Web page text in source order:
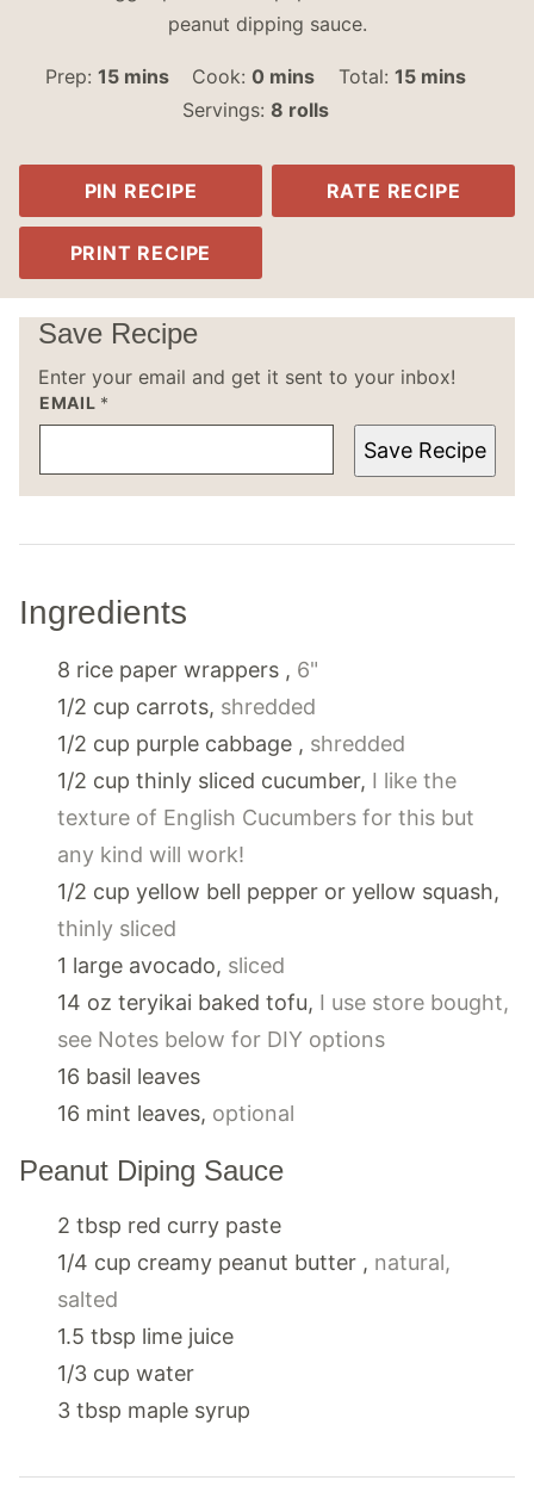
peanut dipping sauce.
Prep:15minutes
mins Cook:0 minutes
mins Total: 15minutes
mins
Servings: 8 rolls
PIN RECIPE RATE RECIPE
PRINT RECIPE
Save Recipe
Enter your email and get it sent to your inbox!
EMAIL *
Save Recipe
Ingredients
8 rice paper wrappers , 6"
1/2 cup carrots, shredded
1/2 cup purple cabbage , shredded
1/2 cup thinly sliced cucumber, I like the
texture of English Cucumbers for this but
any kind will work!
1/2 cup yellow bell pepper or yellow squash,
thinly sliced
1 large avocado, sliced
14 oz teryikai baked tofu, I use store bought,
see Notes below for DIY options
16 basil leaves
16 mint leaves, optional
Peanut Diping Sauce
2 tbsp red curry paste
1/4 cup creamy peanut butter , natural,
salted
1.5 tbsp lime juice
1/3 cup water
3 tbsp maple syrup